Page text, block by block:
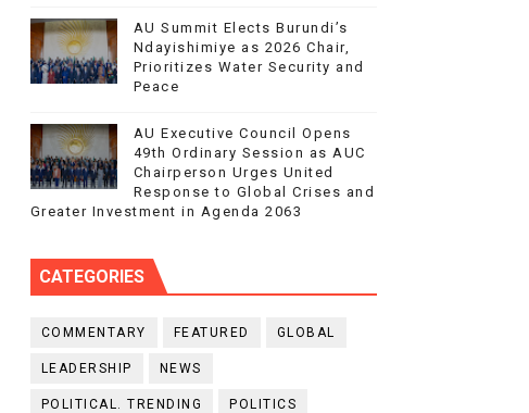
AU Summit Elects Burundi’s
Ndayishimiye as 2026 Chair,
Prioritizes Water Security and
Peace
AU Executive Council Opens
49th Ordinary Session as AUC
Chairperson Urges United
Response to Global Crises and
Greater Investment in Agenda 2063
CATEGORIES
COMMENTARY FEATURED GLOBAL
LEADERSHIP NEWS
POLITICAL. TRENDING POLITICS